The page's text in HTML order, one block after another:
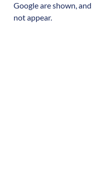
Google are shown,
not appear.